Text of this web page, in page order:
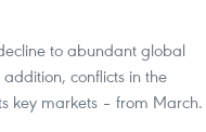
to abundant global
conflicts in the
key markets – from March.